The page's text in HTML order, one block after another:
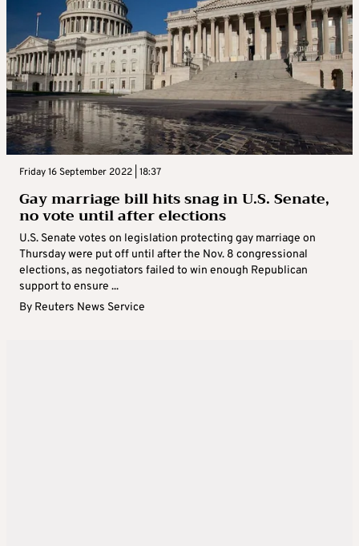
Friday 16 September 2022 | 18:37
Gay marriage bill hits snag in U.S. Senate,
no vote until after elections
U.S. Senate votes on legislation protecting gay marriage on
Thursday were put off until after the Nov. 8 congressional
elections, as negotiators failed to win enough Republican
support to ensure ...
By Reuters News Service